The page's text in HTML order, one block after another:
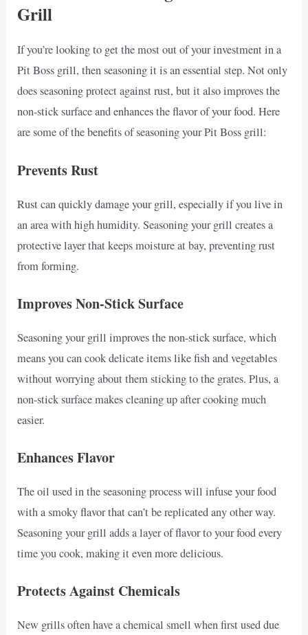
Grill
If you’re looking to get the most out of your investment in a
Pit Boss grill, then seasoning it is an essential step. Not only
does seasoning protect against rust, but it also improves the
non-stick surface and enhances the flavor of your food. Here
are some of the benefits of seasoning your Pit Boss grill:
Prevents Rust
Rust can quickly damage your grill, especially if you live in
an area with high humidity. Seasoning your grill creates a
protective layer that keeps moisture at bay, preventing rust
from forming.
Improves Non-Stick Surface
Seasoning your grill improves the non-stick surface, which
means you can cook delicate items like fish and vegetables
without worrying about them sticking to the grates. Plus, a
non-stick surface makes cleaning up after cooking much
easier.
Enhances Flavor
The oil used in the seasoning process will infuse your food
with a smoky flavor that can’t be replicated any other way.
Seasoning your grill adds a layer of flavor to your food every
time you cook, making it even more delicious.
Protects Against Chemicals
New grills often have a chemical smell when first used due